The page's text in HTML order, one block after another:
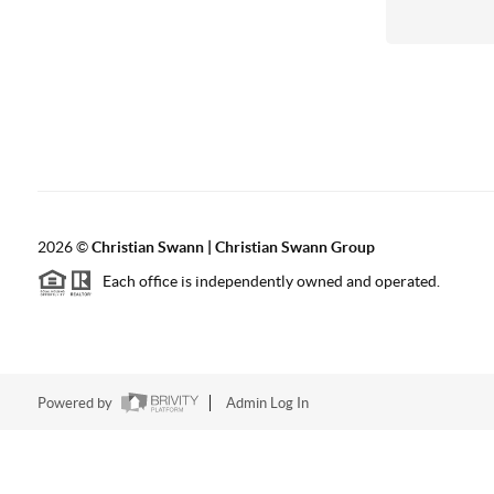
2026©Christian Swann | Christian Swann Group
Each office is independently owned and operated.
Powered by Admin Log In